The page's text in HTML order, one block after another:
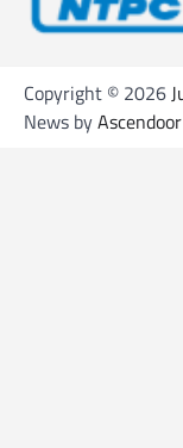
Copyright © 2026
News byAscendoor